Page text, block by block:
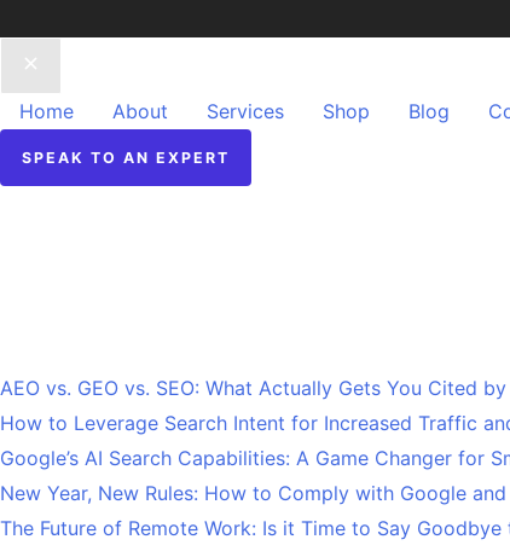
Home About Services Shop Blog
SPEAK TO AN EXPERT
AEO vs. GEO vs. SEO: What Actually Gets You Cited
How to Leverage Search Intent for Increased Traffic
Google’s AI Search Capabilities: A Game Changer for
New Year, New Rules: How to Comply with Google
The Future of Remote Work: Is it Time to Say